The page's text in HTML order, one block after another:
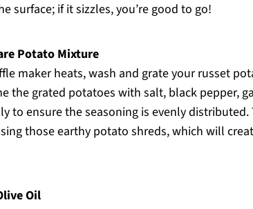
surface; if it sizzles, you’re good to go!
Potato Mixture
maker heats, wash and grate your russet
the grated potatoes with salt, black pepper,
to ensure the seasoning is evenly
those earthy potato shreds, which will
Oil